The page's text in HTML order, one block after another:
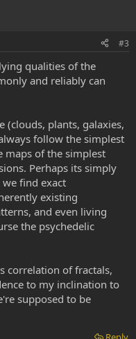
#3
qualities of the
and reliably can
(clouds, plants, galaxies,
follow the simplest
maps of the simplest
Perhaps its simply
find exact
existing
and even living
the psychedelic
correlation of fractals,
to my inclination to
supposed to be